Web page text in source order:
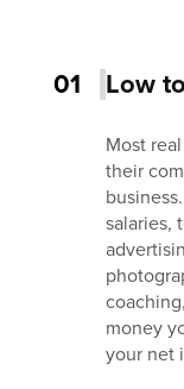
01 Low
Most
their
salaries,
money
your net